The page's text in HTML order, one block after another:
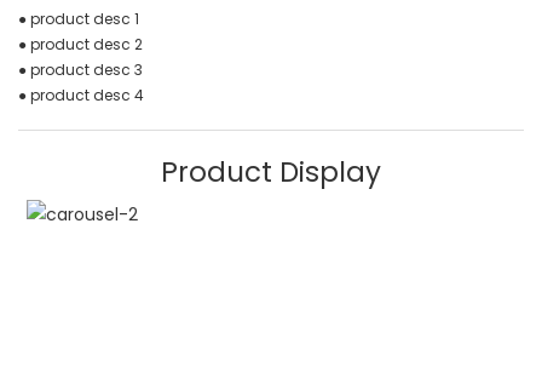
● product desc 1
● product desc 2
● product desc 3
● product desc 4
Product Display